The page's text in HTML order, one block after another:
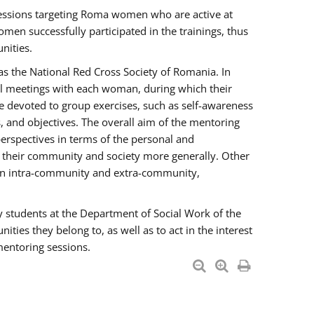
targeting Roma women who are active at
successfully participated in the trainings, thus
the National Red Cross Society of Romania. In
with each woman, during which their
to group exercises, such as self-awareness
and objectives. The overall aim of the mentoring
in terms of the personal and
community and society more generally. Other
intra-community and extra-community,
at the Department of Social Work of the
they belong to, as well as to act in the interest
sessions.